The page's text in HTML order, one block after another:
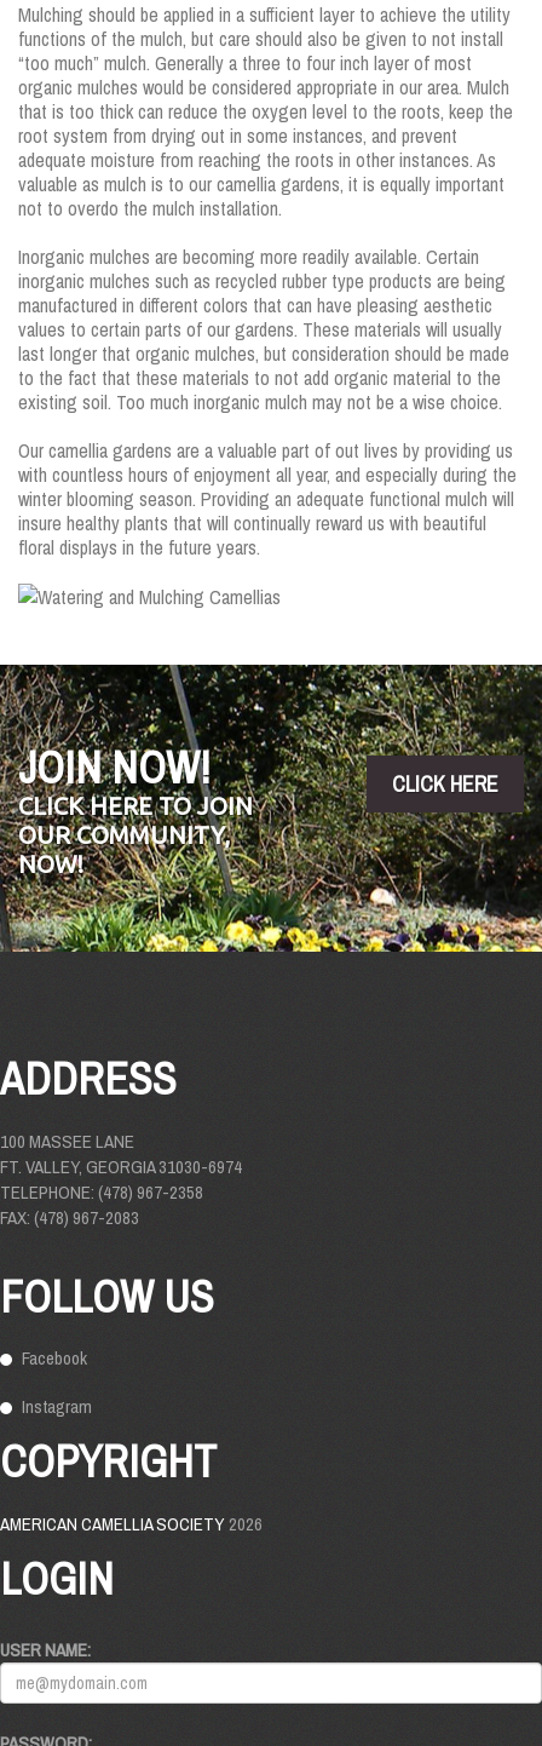
Mulching should be applied in a sufficient layer to achieve the utility
functions of the mulch, but care should also be given to not install
“too much” mulch. Generally a three to four inch layer of most
organic mulches would be considered appropriate in our area. Mulch
that is too thick can reduce the oxygen level to the roots, keep the
root system from drying out in some instances, and prevent
adequate moisture from reaching the roots in other instances. As
valuable as mulch is to our camellia gardens, it is equally important
not to overdo the mulch installation.
Inorganic mulches are becoming more readily available. Certain
inorganic mulches such as recycled rubber type products are being
manufactured in different colors that can have pleasing aesthetic
values to certain parts of our gardens. These materials will usually
last longer that organic mulches, but consideration should be made
to the fact that these materials to not add organic material to the
existing soil. Too much inorganic mulch may not be a wise choice.
Our camellia gardens are a valuable part of out lives by providing us
with countless hours of enjoyment all year, and especially during the
winter blooming season. Providing an adequate functional mulch will
insure healthy plants that will continually reward us with beautiful
floral displays in the future years.
JOIN NOW!
CLICK HERE TO JOIN
OUR COMMUNITY,
NOW!
CLICK HERE
ADDRESS
100 MASSEE LANE
FT. VALLEY, GEORGIA 31030-6974
TELEPHONE: (478) 967-2358
FAX: (478) 967-2083
FOLLOW US
Facebook
Instagram
COPYRIGHT
AMERICAN CAMELLIA SOCIETY2026
LOGIN
USER NAME: